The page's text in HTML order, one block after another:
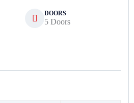
DOORS
5 Doors